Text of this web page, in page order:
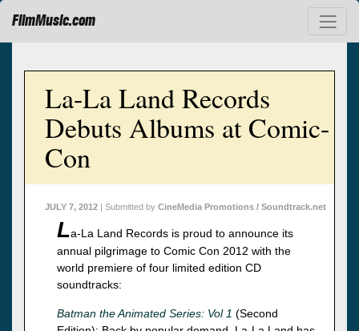
FilmMusic.com
La-La Land Records
Debuts Albums at Comic-
Con
JULY 7, 2012 | Submitted by CineMedia Promotions / Soundtrack.net
La-La Land Records is proud to announce its
annual pilgrimage to Comic Con 2012 with the
world premiere of four limited edition CD
soundtracks:
Batman the Animated Series: Vol 1 (Second